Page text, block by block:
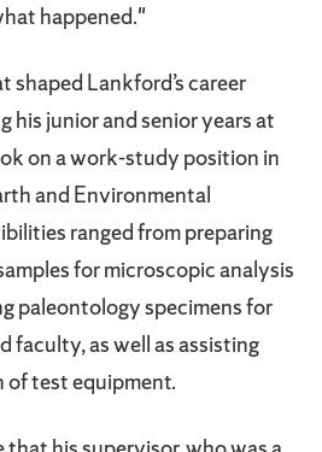
happened."
Lankford’s career
his junior and senior years at
on a work-study position in
and Environmental
ranged from preparing
for microscopic analysis
paleontology specimens for
faculty, as well as assisting
test equipment.